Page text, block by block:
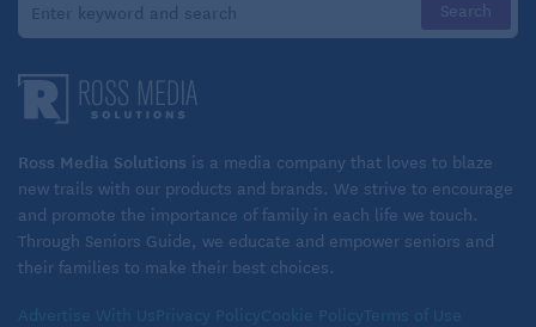
Even if you have the resources to cover what an
older loved one might need, “money is flying out the
door in sums you don’t normally see in real life,”
Pinsker says. Don’t shrug off those expenses, or
power through hoping it will “all come out in the
wash” — if that will put your security further at risk.
Ross Media Solutions is a media company that loves to blaze
new trails with our products and brands. We strive to encourage
and promote the importance of family in each life we touch.
Through Seniors Guide, we educate and empower seniors and
their families to make their best choices.
Advertise With Us Privacy PolicyCookie PolicyTerms of Use